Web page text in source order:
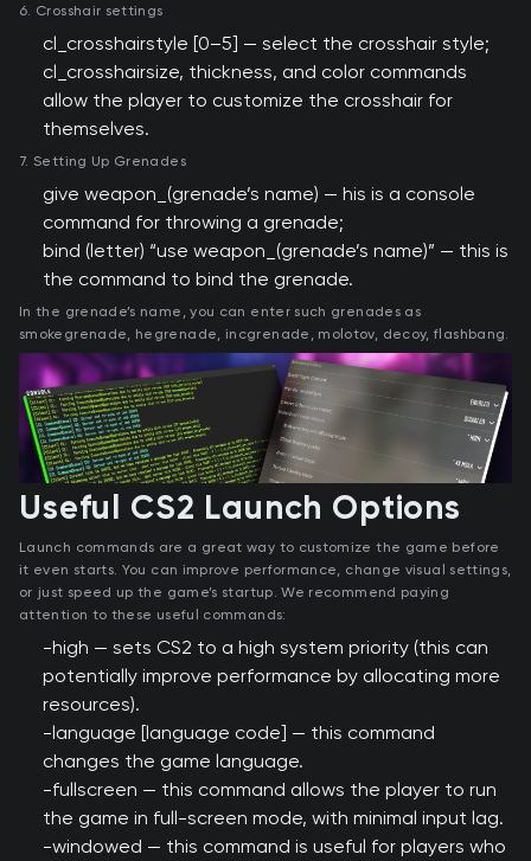
6. Crosshair settings
cl_crosshairstyle [0–5] — select the crosshair style;
cl_crosshairsize, thickness, and color commands
allow the player to customize the crosshair for
themselves.
7. Setting Up Grenades
give weapon_(grenade’s name) — his is a console
command for throwing a grenade;
bind (letter) “use weapon_(grenade’s name)” — this is
the command to bind the grenade.
In the grenade’s name, you can enter such grenades as
smokegrenade, hegrenade, incgrenade, molotov, decoy, flashbang.
Useful CS2 Launch Options
Launch commands are a great way to customize the game before
it even starts. You can improve performance, change visual settings,
or just speed up the game’s startup. We recommend paying
attention to these useful commands:
-high — sets CS2 to a high system priority (this can
potentially improve performance by allocating more
resources).
-language [language code] — this command
changes the game language.
-fullscreen — this command allows the player to run
the game in full-screen mode, with minimal input lag.
-windowed — this command is useful for players who